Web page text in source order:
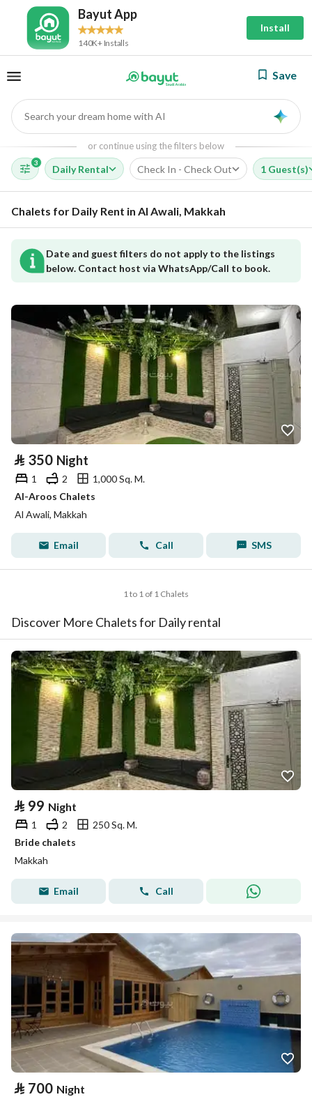
Bayut App
140K+ Installs
Install
Save
Search your dream home with AI
or continue using the filters below
3
Daily Rental Check In - Check Out 1 Guest(s)
Chalets for Daily Rent in Al Awali, Makkah
Date and guest filters do not apply to the listings
below. Contact host via WhatsApp/Call to book.
⃁ 350 Night
1 2
1,000 Sq. M.
Al-Aroos Chalets
Al Awali, Makkah
Email Call SMS
1 to 1 of 1 Chalets
Discover More Chalets for Daily rental
⃁ 99 Night
1 2
250 Sq. M.
Bride chalets
Makkah
Email Call
⃁ 700 Night